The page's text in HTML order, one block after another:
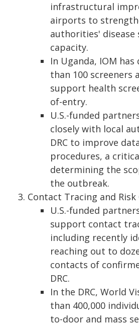
infrastructural
airports to
authorities' disease
capacity.
In Uganda, IOM
than 100 screeners
support health
of-entry.
U.S.-funded
closely with local
DRC to improve
procedures, a
determining the
the outbreak.
Contact Tracing and
U.S.-funded
support contact
including recently
reaching out to
contacts of
DRC.
In the DRC, World
than 400,000
to-door and mass